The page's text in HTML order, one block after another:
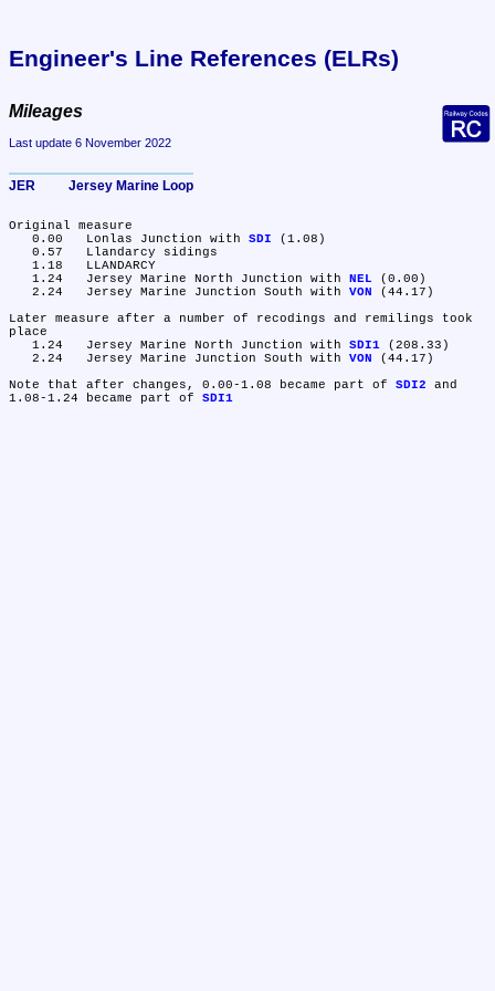
Engineer's Line References (ELRs)
Mileages
Last update 6 November 2022
JER	Jersey Marine Loop
Original measure
   0.00	Lonlas Junction with
SDI (1.08)
   1.24	Jersey Marine North Junction with
NEL (0.00)
   2.24	Jersey Marine Junction South with
VON
(44.17)
Later measure after a number of recodings and remilings took
place
   1.24	Jersey Marine North Junction with
SDI1 (208.33)
   2.24	Jersey Marine Junction South with
VON
(44.17)
Note that after changes, 0.00-1.08 became part of SDI2 and
1.08-1.24 became part of SDI1